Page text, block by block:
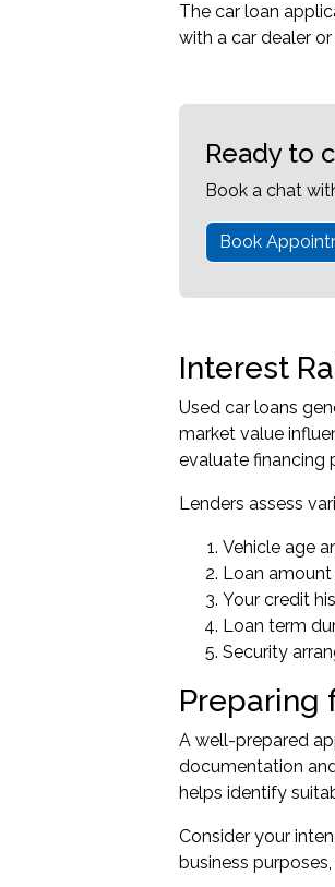
The car loan
with a car dealer
Ready to
Book a chat
Book
Interest
Used car loans
market value
evaluate financing
Lenders assess
Vehicle age
Loan
Your credit
Loan term
Security
Preparing
A well-prepared
documentation
helps identify
Consider your
business